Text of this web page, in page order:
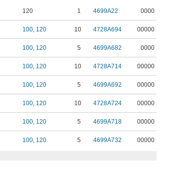
120 1 4699A22 0000
100, 120 10 4728A694 00000
100, 120 5 4699A682 0000
100, 120 10 4728A714 00000
100, 120 5 4699A692 00000
100, 120 10 4728A724 00000
100, 120 5 4699A718 00000
100, 120 5 4699A732 00000